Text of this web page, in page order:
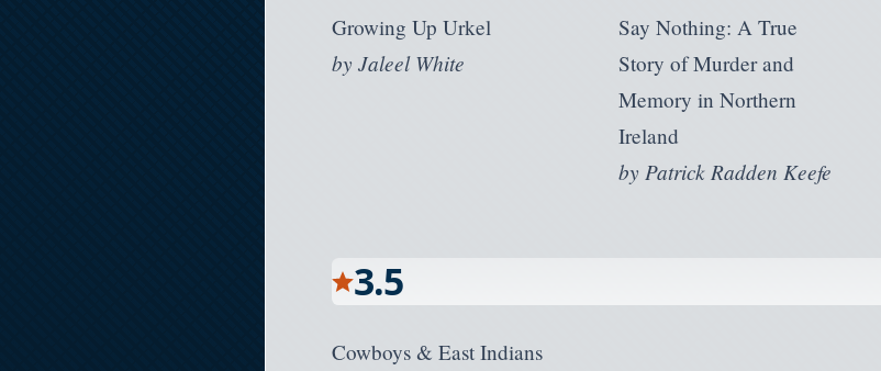
Growing Up Urkel
byJaleel White
Say Nothing: A True
Story of Murder and
Memory in Northern
Ireland
by Patrick Radden Keefe
3.5
Cowboys & East Indians